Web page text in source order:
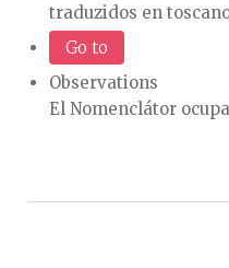
traduzidos en
Go to
Observations
El Nomenclátor